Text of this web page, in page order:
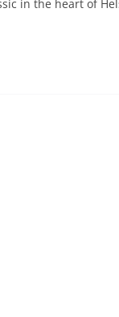
in the heart of